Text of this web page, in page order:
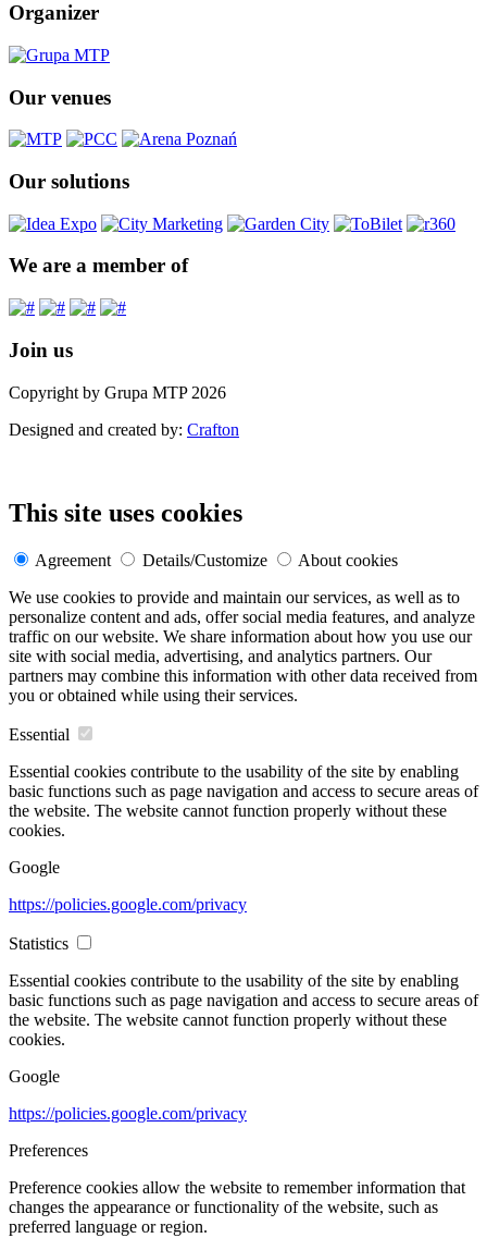
Organizer
Our venues
Our solutions
We are a member of
Join us
Copyright by Grupa MTP 2026
Designed and created by: Crafton
This site uses cookies
Agreement Details/Customize
About cookies
We use cookies to provide and maintain our services, as well as to
personalize content and ads, offer social media features, and analyze
traffic on our website. We share information about how you use our
site with social media, advertising, and analytics partners. Our
partners may combine this information with other data received from
you or obtained while using their services.
Essential
Essential cookies contribute to the usability of the site by enabling
basic functions such as page navigation and access to secure areas of
the website. The website cannot function properly without these
cookies.
Google
https://policies.google.com/privacy
Statistics
Essential cookies contribute to the usability of the site by enabling
basic functions such as page navigation and access to secure areas of
the website. The website cannot function properly without these
cookies.
Google
https://policies.google.com/privacy
Preferences
Preference cookies allow the website to remember information that
changes the appearance or functionality of the website, such as
preferred language or region.